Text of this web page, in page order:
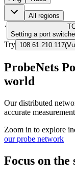
All regions
·
Setting a port
Try 108.61.210.117(
ProbeNets
world
Our distributed
accurate
Zoom in to explore
our probe network
Focus on